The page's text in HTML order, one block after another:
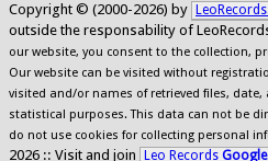
Copyright © (2000-2026) by
outside the responsability of
our website, you consent to the collection,
Our website can be visited without
visited and/or names of retrieved files,
statistical purposes. This data can not be
do not use cookies for collecting personal
2026 :: Visit and join
Leo Records